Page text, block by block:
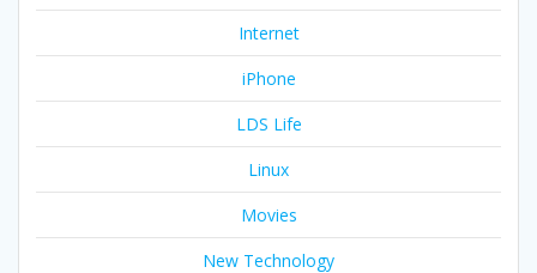
Internet
iPhone
LDS Life
Linux
Movies
New Technology